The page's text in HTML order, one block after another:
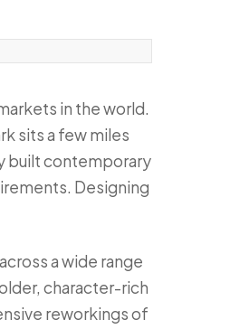
in the world.
sits a few miles
built contemporary
Designing
a wide range
character-rich
reworkings of